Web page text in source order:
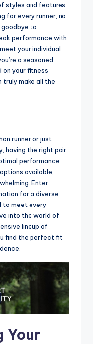
styles and features
for every runner, no
goodbye to
performance with
your individual
a seasoned
your fitness
truly make all the
runner or just
having the right pair
performance
available,
Enter
for a diverse
to meet every
into the world of
lineup of
find the perfect fit
Your